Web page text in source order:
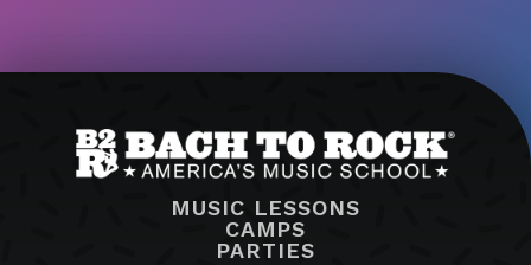
MUSIC LESSONS
CAMPS
PARTIES